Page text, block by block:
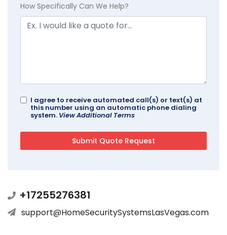
How Specifically Can We Help?
I agree to receive automated call(s) or text(s) at
this number using an automatic phone dialing
system. View Additional Terms
+17255276381
support@HomeSecuritySystemsLasVegas.com